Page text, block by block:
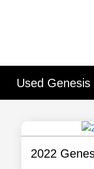
Used
2022